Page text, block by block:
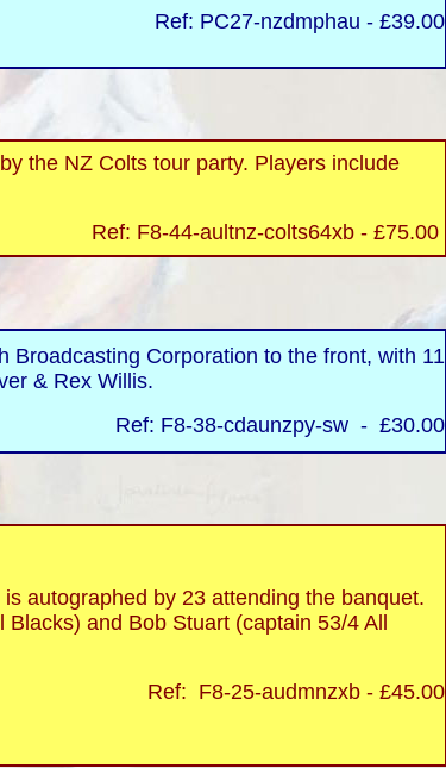
Ref: PC27-nzdmphau - £39.00
the NZ Colts tour party. Players include
Ref: F8-44-aultnz-colts64xb - £75.00
Corporation to the front, with 11
& Rex Willis.
Ref: F8-38-cdaunzpy-sw - £30.00
autographed by 23 attending the banquet.
and Bob Stuart (captain 53/4 All
Ref: F8-25-audmnzxb - £45.00